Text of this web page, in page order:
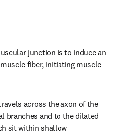
junction is to induce an
fiber, initiating muscle
across the axon of the
branches and to the dilated
sit within shallow